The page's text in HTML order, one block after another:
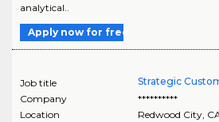
analytical..
Apply now for free
Job title
Strategic
Company
**********
Location
Redwood City,